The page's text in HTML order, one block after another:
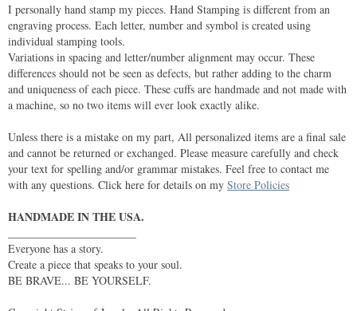
I personally hand stamp my pieces. Hand Stamping is different from an
engraving process. Each letter, number and symbol is created using
individual stamping tools.
Variations in spacing and letter/number alignment may occur. These
differences should not be seen as defects, but rather adding to the charm
and uniqueness of each piece. These cuffs are handmade and not made with
a machine, so no two items will ever look exactly alike.
Unless there is a mistake on my part, All personalized items are a final sale
and cannot be returned or exchanged. Please measure carefully and check
your text for spelling and/or grammar mistakes. Feel free to contact me
with any questions. Click here for details on my Store Policies
HANDMADE IN THE USA.
Everyone has a story.
Create a piece that speaks to your soul.
BE BRAVE... BE YOURSELF.